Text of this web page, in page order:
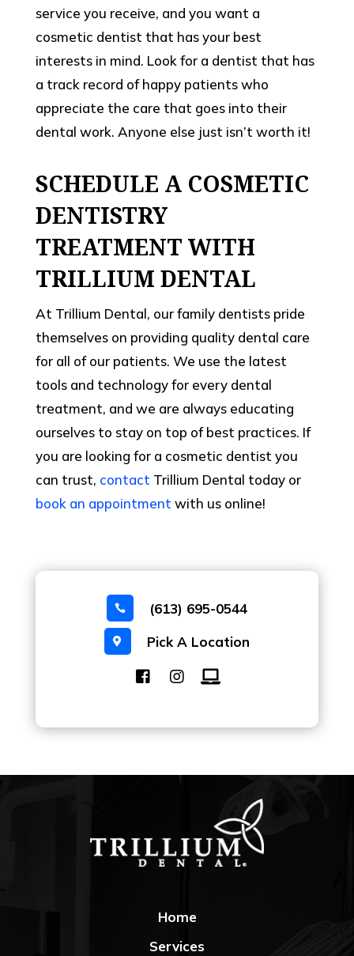
service you receive, and you want a
cosmetic dentist that has your best
interests in mind. Look for a dentist that has
a track record of happy patients who
appreciate the care that goes into their
dental work. Anyone else just isn’t worth it!
SCHEDULE A COSMETIC
DENTISTRY
TREATMENT WITH
TRILLIUM DENTAL
At Trillium Dental, our family dentists pride
themselves on providing quality dental care
for all of our patients. We use the latest
tools and technology for every dental
treatment, and we are always educating
ourselves to stay on top of best practices. If
you are looking for a cosmetic dentist you
can trust, contact Trillium Dental today or
book an appointment with us online!
 (613) 695-0544
 Pick A Location
Home
Services